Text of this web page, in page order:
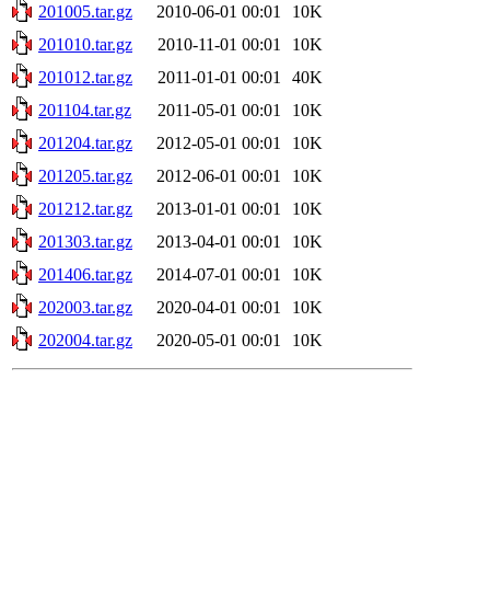
201005.tar.gz
2010-06-01 00:01
10K
201010.tar.gz
2010-11-01 00:01
10K
201012.tar.gz
2011-01-01 00:01
40K
201104.tar.gz
2011-05-01 00:01
10K
201204.tar.gz
2012-05-01 00:01
10K
201205.tar.gz
2012-06-01 00:01
10K
201212.tar.gz
2013-01-01 00:01
10K
201303.tar.gz
2013-04-01 00:01
10K
201406.tar.gz
2014-07-01 00:01
10K
202003.tar.gz
2020-04-01 00:01
10K
202004.tar.gz
2020-05-01 00:01 10K